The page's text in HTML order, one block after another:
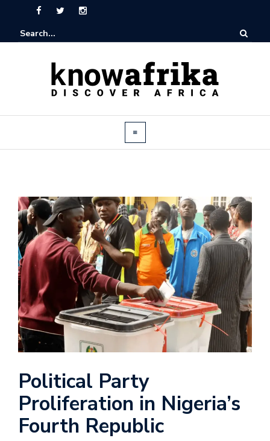
Political Party
Proliferation in Nigeria’s
Fourth Republic